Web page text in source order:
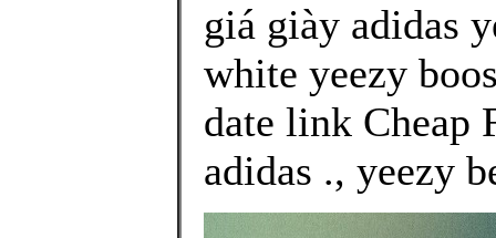
giá giày adidas
white yeezy
date link Cheap
adidas ., yeezy